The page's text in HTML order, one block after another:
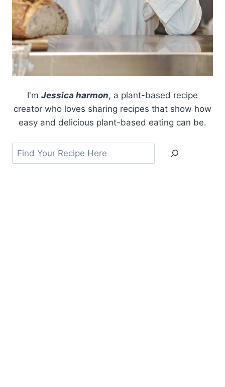
I'm Jessica harmon, a plant-based recipe
creator who loves sharing recipes that show how
easy and delicious plant-based eating can be.